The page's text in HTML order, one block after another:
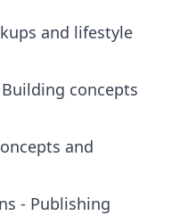
and lifestyle
concepts
and
- Publishing